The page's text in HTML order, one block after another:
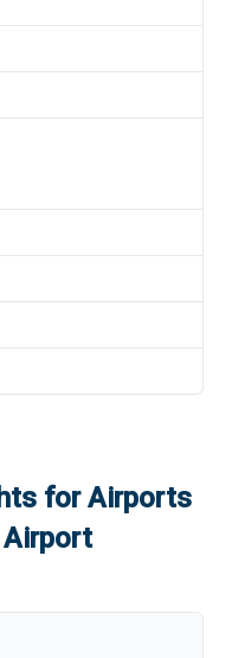
for Airports
Airport